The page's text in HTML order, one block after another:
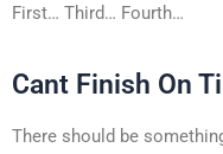
First… Third… Fourth…
Cant Finish On
There should be